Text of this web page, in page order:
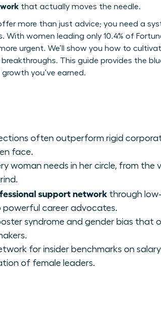
that actually moves the needle.
more than just advice; you need a
With women leading only 10.4% of
urgent. We’ll show you how to
This guide provides the
you’ve earned.
often outperform rigid
face.
woman needs in her circle, from
support network through
career advocates.
syndrome and gender bias that
for insider benchmarks on
of female leaders.